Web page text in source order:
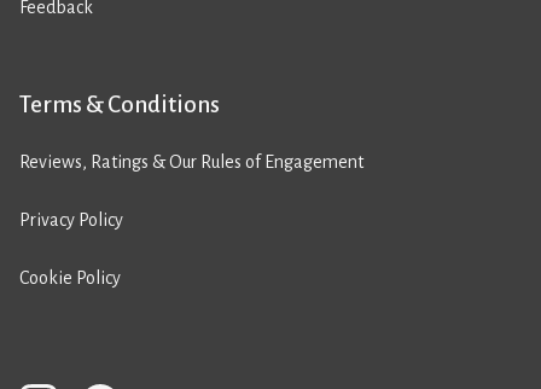
Feedback
Terms & Conditions
Reviews, Ratings & Our Rules of Engagement
Privacy Policy
Cookie Policy